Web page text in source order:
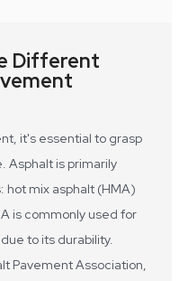
Different
it's essential to grasp
Asphalt is primarily
hot mix asphalt (HMA)
is commonly used for
to its durability.
Pavement Association,